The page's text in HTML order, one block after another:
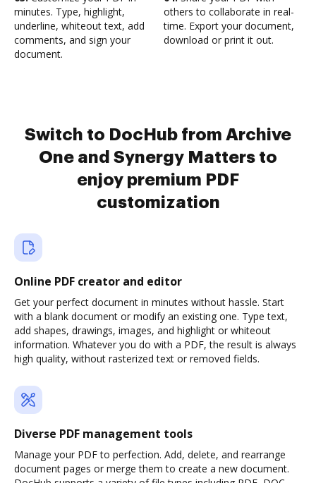
minutes. Type, highlight,
underline, whiteout text, add
comments, and sign your
document.
others to collaborate in real-
time. Export your document,
download or print it out.
Switch to DocHub from Archive
One and Synergy Matters to
enjoy premium PDF
customization
Online PDF creator and editor
Get your perfect document in minutes without hassle. Start
with a blank document or modify an existing one. Type text,
add shapes, drawings, images, and highlight or whiteout
information. Whatever you do with a PDF, the result is always
high quality, without rasterized text or removed fields.
Diverse PDF management tools
Manage your PDF to perfection. Add, delete, and rearrange
document pages or merge them to create a new document.